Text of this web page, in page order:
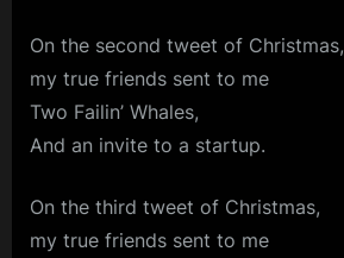
On the second tweet of Christmas,
my true friends sent to me
Two Failin’ Whales,
And an invite to a startup.
On the third tweet of Christmas,
my true friends sent to me